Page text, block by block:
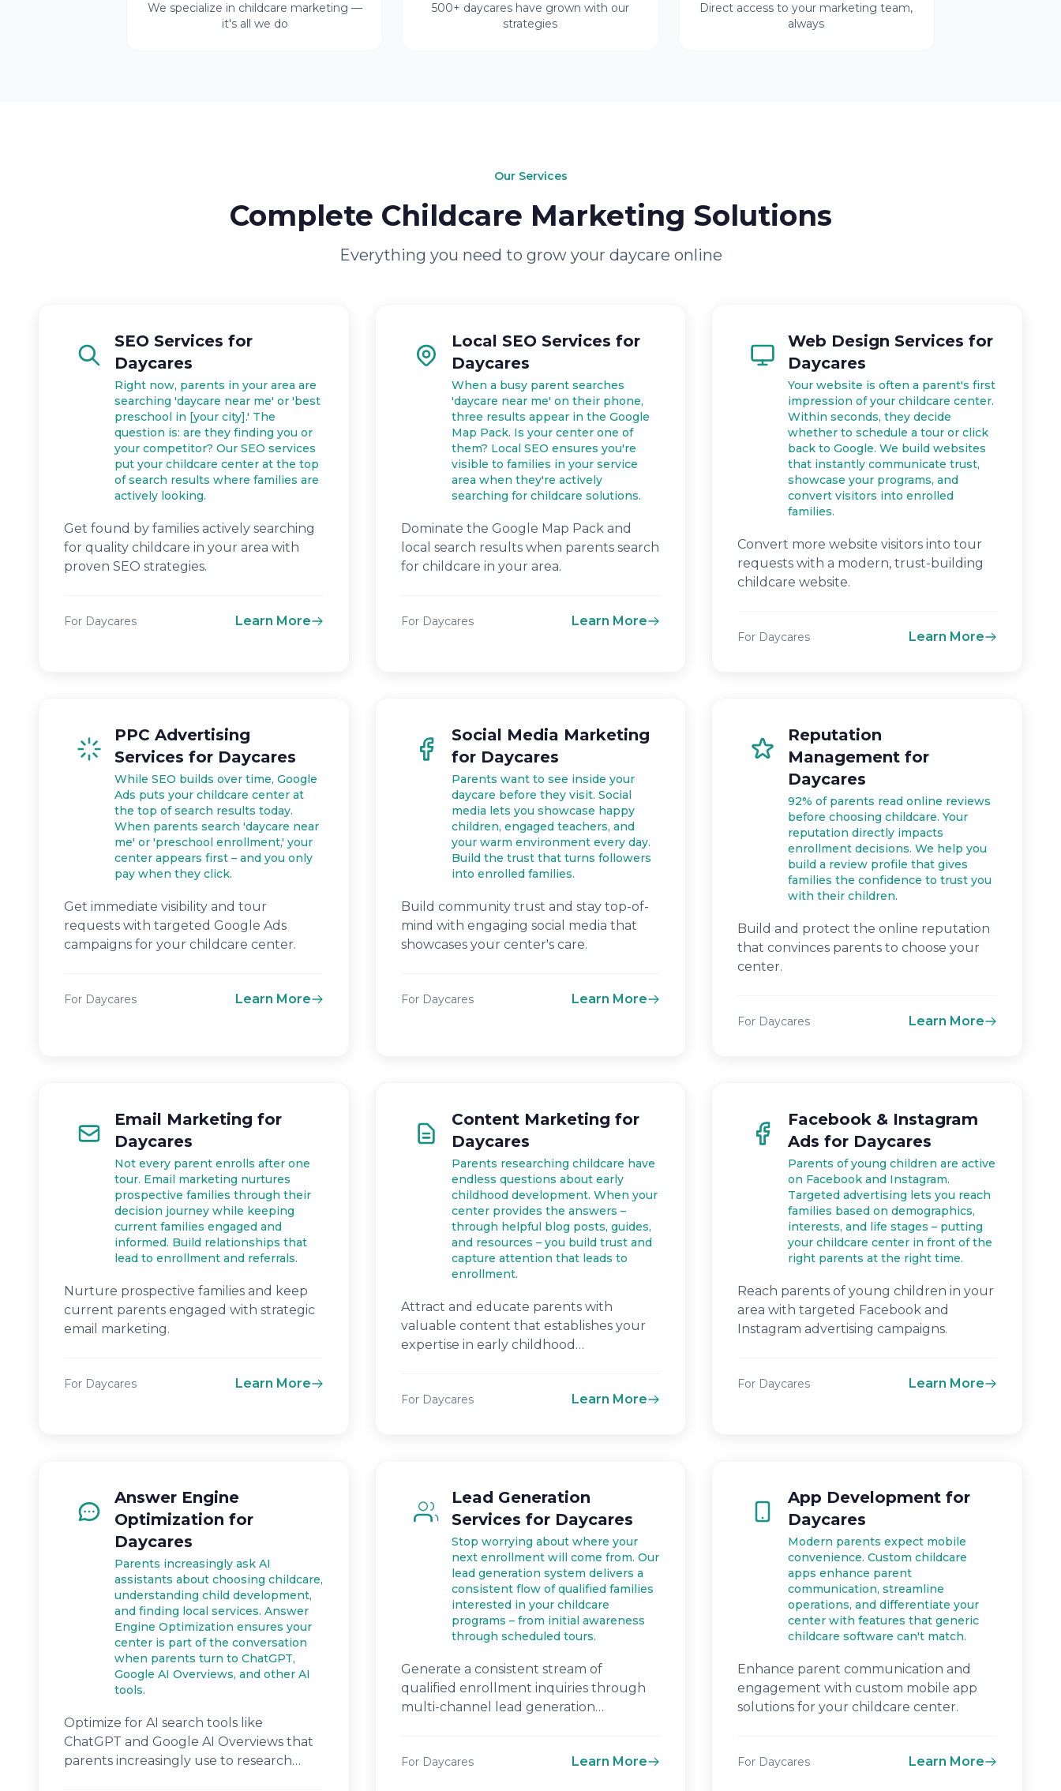
We specialize in childcare marketing —
it's all we do
500+ daycares have grown with our
strategies
Direct access to your marketing team,
always
Our Services
Complete Childcare Marketing Solutions
Everything you need to grow your daycare online
SEO Services for
Daycares
Right now, parents in your area are
searching 'daycare near me' or 'best
preschool in [your city].' The
question is: are they finding you or
your competitor? Our SEO services
put your childcare center at the top
of search results where families are
actively looking.
Get found by families actively searching
for quality childcare in your area with
proven SEO strategies.
For Daycares Learn More
Local SEO Services for
Daycares
When a busy parent searches
'daycare near me' on their phone,
three results appear in the Google
Map Pack. Is your center one of
them? Local SEO ensures you're
visible to families in your service
area when they're actively
searching for childcare solutions.
Dominate the Google Map Pack and
local search results when parents search
for childcare in your area.
For Daycares Learn More
Web Design Services for
Daycares
Your website is often a parent's first
impression of your childcare center.
Within seconds, they decide
whether to schedule a tour or click
back to Google. We build websites
that instantly communicate trust,
showcase your programs, and
convert visitors into enrolled
families.
Convert more website visitors into tour
requests with a modern, trust-building
childcare website.
For Daycares Learn More
PPC Advertising
Services for Daycares
While SEO builds over time, Google
Ads puts your childcare center at
the top of search results today.
When parents search 'daycare near
me' or 'preschool enrollment,' your
center appears first – and you only
pay when they click.
Get immediate visibility and tour
requests with targeted Google Ads
campaigns for your childcare center.
For Daycares Learn More
Social Media Marketing
for Daycares
Parents want to see inside your
daycare before they visit. Social
media lets you showcase happy
children, engaged teachers, and
your warm environment every day.
Build the trust that turns followers
into enrolled families.
Build community trust and stay top-of-
mind with engaging social media that
showcases your center's care.
For Daycares Learn More
Reputation
Management for
Daycares
92% of parents read online reviews
before choosing childcare. Your
reputation directly impacts
enrollment decisions. We help you
build a review profile that gives
families the confidence to trust you
with their children.
Build and protect the online reputation
that convinces parents to choose your
center.
For Daycares Learn More
Email Marketing for
Daycares
Not every parent enrolls after one
tour. Email marketing nurtures
prospective families through their
decision journey while keeping
current families engaged and
informed. Build relationships that
lead to enrollment and referrals.
Nurture prospective families and keep
current parents engaged with strategic
email marketing.
For Daycares Learn More
Content Marketing for
Daycares
Parents researching childcare have
endless questions about early
childhood development. When your
center provides the answers –
through helpful blog posts, guides,
and resources – you build trust and
capture attention that leads to
enrollment.
Attract and educate parents with
valuable content that establishes your
expertise in early childhood
For Daycares Learn More
Facebook & Instagram
Ads for Daycares
Parents of young children are active
on Facebook and Instagram.
Targeted advertising lets you reach
families based on demographics,
interests, and life stages – putting
your childcare center in front of the
right parents at the right time.
Reach parents of young children in your
area with targeted Facebook and
Instagram advertising campaigns.
For Daycares Learn More
Answer Engine
Optimization for
Daycares
Parents increasingly ask AI
assistants about choosing childcare,
understanding child development,
and finding local services. Answer
Engine Optimization ensures your
center is part of the conversation
when parents turn to ChatGPT,
Google AI Overviews, and other AI
tools.
Optimize for AI search tools like
ChatGPT and Google AI Overviews that
parents increasingly use to research
Lead Generation
Services for Daycares
Stop worrying about where your
next enrollment will come from. Our
lead generation system delivers a
consistent flow of qualified families
interested in your childcare
programs – from initial awareness
through scheduled tours.
Generate a consistent stream of
qualified enrollment inquiries through
multi-channel lead generation
For Daycares Learn More
App Development for
Daycares
Modern parents expect mobile
convenience. Custom childcare
apps enhance parent
communication, streamline
operations, and differentiate your
center with features that generic
childcare software can't match.
Enhance parent communication and
engagement with custom mobile app
solutions for your childcare center.
For Daycares Learn More